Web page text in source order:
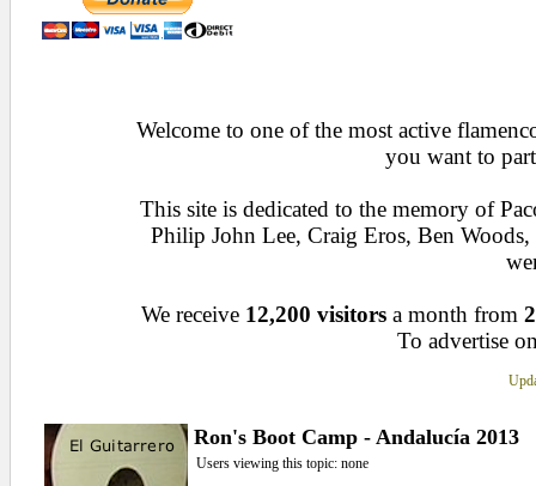
Welcome to one of the most active
you want to
This site is dedicated to the memory of
Philip John Lee, Craig Eros, Ben
We receive 12,200 visitors a month from
To advertise
Ron's Boot Camp - Andalucía 2013
Users viewing this topic: none